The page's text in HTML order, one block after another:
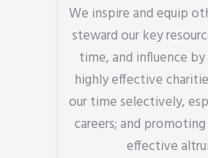
We inspire and equip
steward our key
time, and influence
highly effective
our time selectively,
careers; and
effective